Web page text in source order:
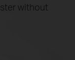
without